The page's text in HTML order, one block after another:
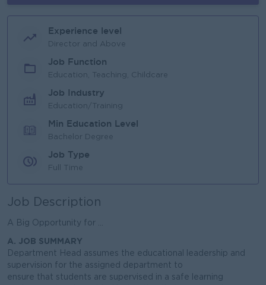
Experience level
Director and Above
Job Function
Education, Teaching, Childcare
Job Industry
Education/Training
Min Education Level
Bachelor Degree
Job Type
Full Time
Job Description
A Big Opportunity for ...
A. JOB SUMMARY
Department Head assumes the educational leadership and
supervision for the assigned department to
ensure that students are supervised in a safe learning